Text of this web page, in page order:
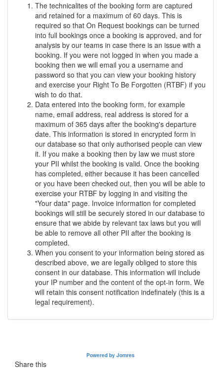
The technicalites of the booking form are captured
and retained for a maximum of 60 days. This is
required so that On Request bookings can be turned
into full bookings once a booking is approved, and for
analysis by our teams in case there is an issue with a
booking. If you were not logged in when you made a
booking then we will email you a username and
password so that you can view your booking history
and exercise your Right To Be Forgotten (RTBF) if you
wish to do that.
Data entered into the booking form, for example
name, email address, real address is stored for a
maximum of 365 days after the booking's departure
date. This information is stored in encrypted form in
our database so that only authorised people can view
it. If you make a booking then by law we must store
your PII whilst the booking is valid. Once the booking
has completed, either because it has been cancelled
or you have been checked out, then you will be able to
exercise your RTBF by logging in and visiting the
"Your data" page. Invoice information for completed
bookings will still be securely stored in our database to
ensure that we abide by relevant tax laws but you will
be able to remove all other PII after the booking is
completed.
When you consent to your information being stored as
described above, we are legally obliged to store this
consent in our database. This information will include
your IP number and the content of the opt-in form. We
will retain this consent notification indefinately (this is a
legal requirement).
Powered by Jomres
Share this